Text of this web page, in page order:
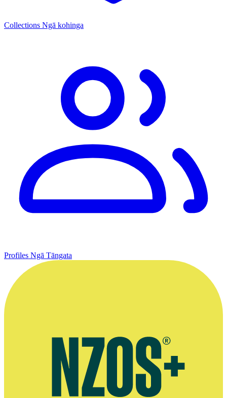
Collections Ngā kohinga
Profiles Ngā Tāngata